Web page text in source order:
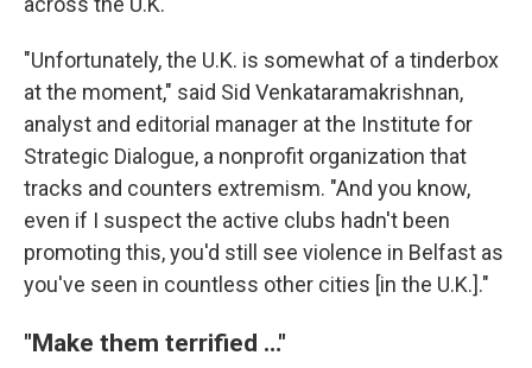
"Unfortunately, the U.K. is somewhat of a tinderbox
at the moment," said Sid Venkataramakrishnan,
analyst and editorial manager at the Institute for
Strategic Dialogue, a nonprofit organization that
tracks and counters extremism. "And you know,
even if I suspect the active clubs hadn't been
promoting this, you'd still see violence in Belfast as
you've seen in countless other cities [in the U.K.]."
"Make them terrified …"